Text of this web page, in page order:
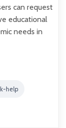
can request
educational
needs in
help